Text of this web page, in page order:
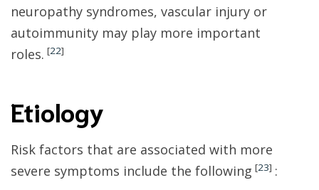
neuropathy syndromes, vascular injury or
autoimmunity may play more important
roles. [22]
Etiology
Risk factors that are associated with more
severe symptoms include the following [23] :